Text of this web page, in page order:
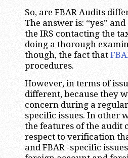
So, are FBAR Audits
The answer is: “yes”
the IRS contacting the
doing a thorough
though, the fact that
procedures.
However, in terms of
different, because they
concern during a
specific issues. In other
the features of the audit
respect to verification
and FBAR -specific